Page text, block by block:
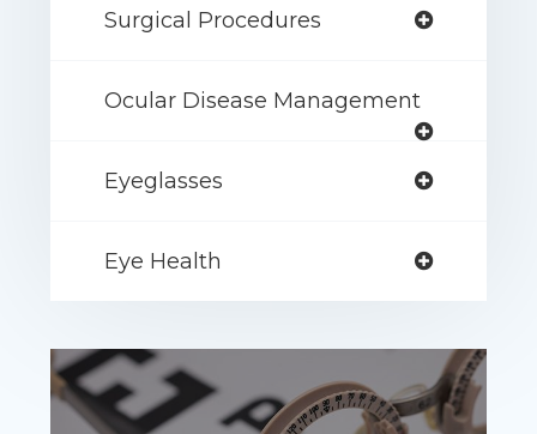
Surgical Procedures
Ocular Disease Management
Eyeglasses
Eye Health